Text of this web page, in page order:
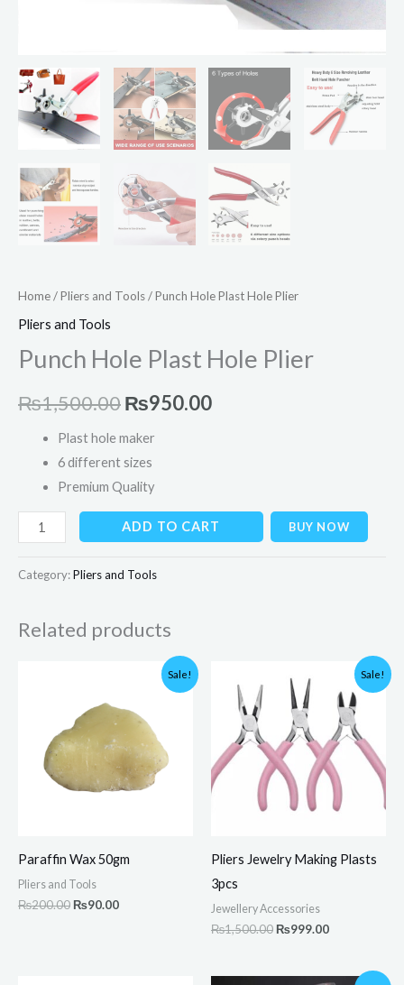
Home/Pliers and Tools/ Punch Hole Plast Hole Plier
Pliers and Tools
Punch Hole Plast Hole Plier
₨1,500.00₨950.00
Plast hole maker
6 different sizes
Premium Quality
ADD TO CART BUY NOW
Category:Pliers and Tools
Related products
Sale!
Paraffin Wax 50gm
Pliers and Tools
₨200.00
₨200.00.
₨90.00
Current
₨90.00.
Sale!
Pliers Jewelry Making Plasts
3pcs
Jewellery Accessories
₨1,500.00
price
was:
₨1,500.00.
₨999.00
Current
price
is:
₨999.00.